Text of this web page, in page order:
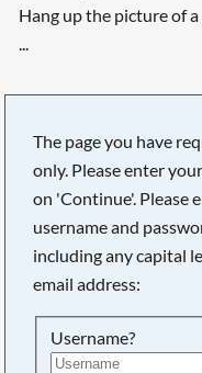
Hang up the picture of a
...
The page you have
only. Please enter
on 'Continue'. Please
username and
including any capital
email address:
Username?